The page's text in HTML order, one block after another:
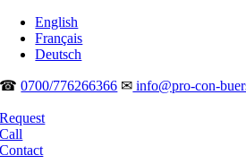
Skip
content
English
Français
Deutsch
☎0700/776266366 ✉ info@pro-con-
Request
Call
Contact